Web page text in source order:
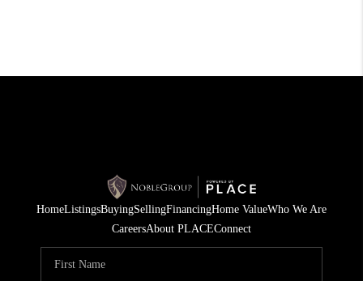
HomeListingsBuyingSellingFinancingHome ValueWho We Are
CareersAbout PLACEConnect